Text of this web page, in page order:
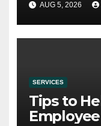
AUG 5, 2026
SERVICES
Tips to